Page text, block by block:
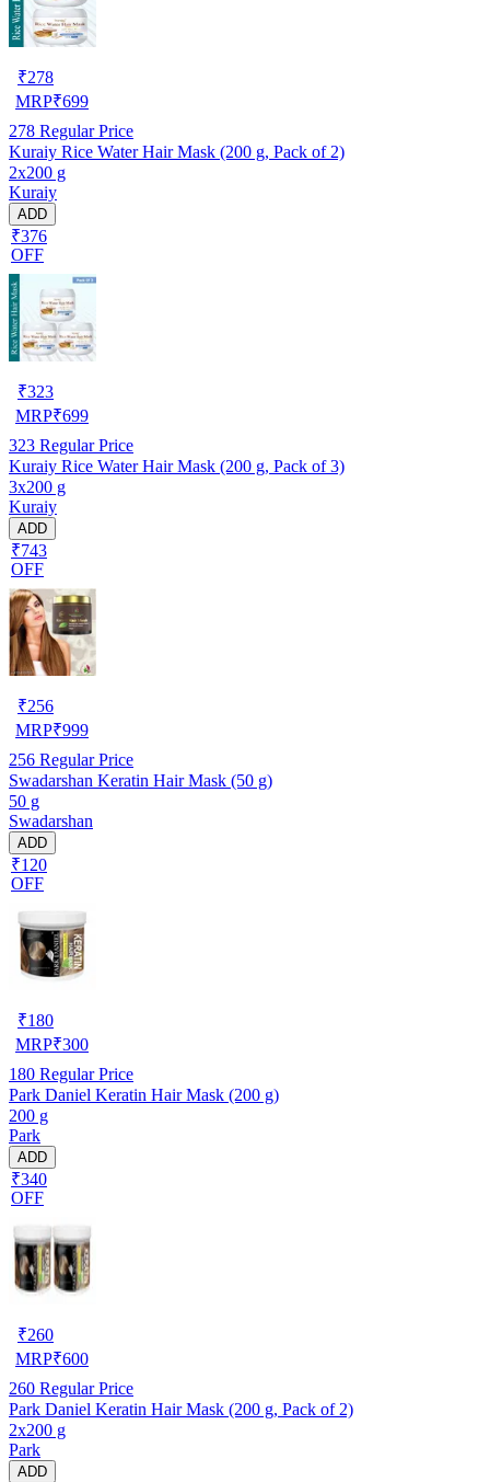
₹278
MRP₹699
278 Regular Price
Kuraiy Rice Water Hair Mask (200 g, Pack of 2)
2x200 g
Kuraiy
ADD
₹376
OFF
₹323
MRP₹699
323 Regular Price
Kuraiy Rice Water Hair Mask (200 g, Pack of 3)
3x200 g
Kuraiy
ADD
₹743
OFF
₹256
MRP₹999
256 Regular Price
Swadarshan Keratin Hair Mask (50 g)
50 g
Swadarshan
ADD
₹120
OFF
₹180
MRP₹300
180 Regular Price
Park Daniel Keratin Hair Mask (200 g)
200 g
Park
ADD
₹340
OFF
₹260
MRP₹600
260 Regular Price
Park Daniel Keratin Hair Mask (200 g, Pack of 2)
2x200 g
Park
ADD